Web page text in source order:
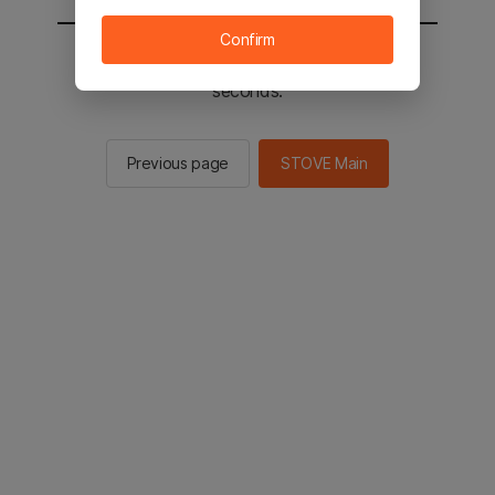
You will be sent to the STOVE main in 2
seconds.
Previous page STOVE Main
Confirm